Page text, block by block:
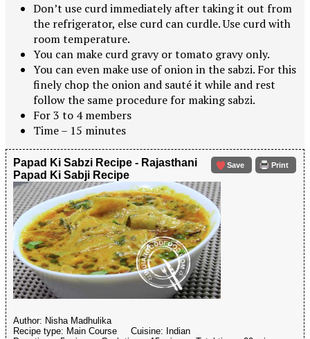
Don’t use curd immediately after taking it out from
the refrigerator, else curd can curdle. Use curd with
room temperature.
You can make curd gravy or tomato gravy only.
You can even make use of onion in the sabzi. For this
finely chop the onion and sauté it while and rest
follow the same procedure for making sabzi.
For 3 to 4 members
Time – 15 minutes
Save Print
Papad Ki Sabzi Recipe - Rajasthani
Papad Ki Sabji Recipe
Author: Nisha Madhulika
Recipe type: Main Course Cuisine: Indian